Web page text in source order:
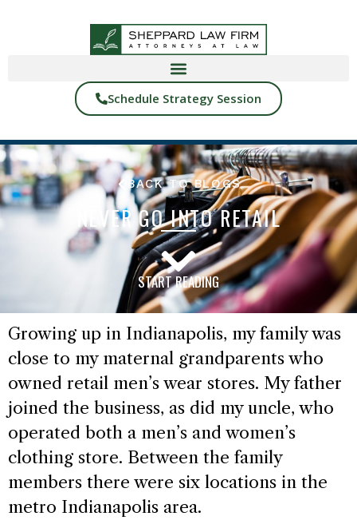
Schedule Strategy Session
BACK TO BLOGS
NEVER GO INTO RETAIL
START READING
Growing up in Indianapolis, my family was
close to my maternal grandparents who
owned retail men’s wear stores. My father
joined the business, as did my uncle, who
operated both a men’s and women’s
clothing store. Between the family
members there were six locations in the
metro Indianapolis area.